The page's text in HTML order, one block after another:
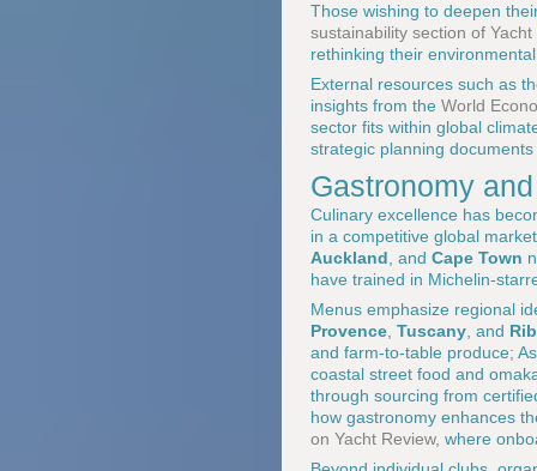
Those wishing to deepen
sustainability section of Yacht
rethinking their
External resources such as
insights from the World
sector fits within global
strategic planning
Gastronomy
Culinary excellence has
in a competitive global
Auckland , and Cape Town
have trained in Michelin-
Menus emphasize regional
Provence Tuscany , and
and farm-to-table produce;
coastal street food and
through sourcing from
how gastronomy enhances
on Yacht Review, where